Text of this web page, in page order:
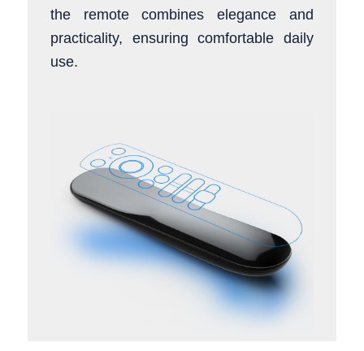
the remote combines elegance and
practicality, ensuring comfortable daily
use.